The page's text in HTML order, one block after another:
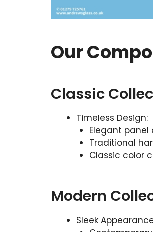
Our
Classic
Timeless Design:
Elegant
Traditional
Classic color
Modern
Sleek